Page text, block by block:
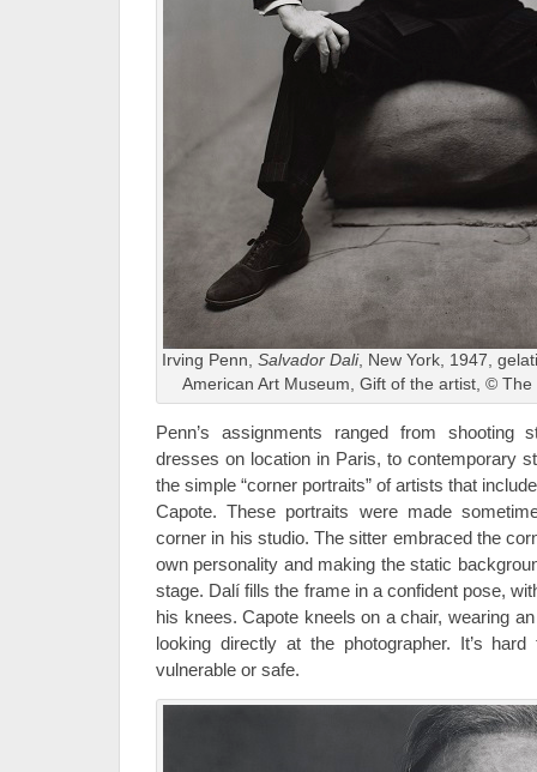
Irving Penn, Salvador Dali, New York, 1947,
American Art Museum, Gift of the artist, ©
Penn’s assignments ranged from shooting
dresses on location in Paris, to contemporary
the simple “corner portraits” of artists that
Capote. These portraits were made
corner in his studio. The sitter embraced the
own personality and making the static
stage. Dalí fills the frame in a confident pose,
his knees. Capote kneels on a chair, wearing
looking directly at the photographer. It’s
vulnerable or safe.